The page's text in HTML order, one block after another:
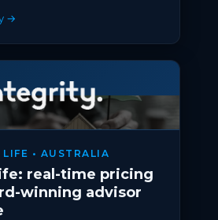
→
• AUSTRALIA
real-time pricing
winning advisor